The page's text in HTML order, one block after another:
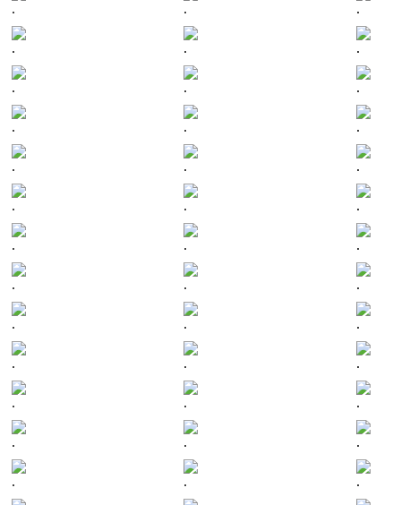
. . .
. . .
. . .
. . .
. . .
. . .
. . .
. . .
. . .
. . .
. . .
. . .
. . .